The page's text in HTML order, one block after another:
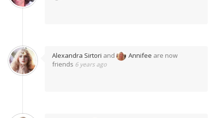
Alexandra Sirtori and Annifee are now
friends 6 years ago